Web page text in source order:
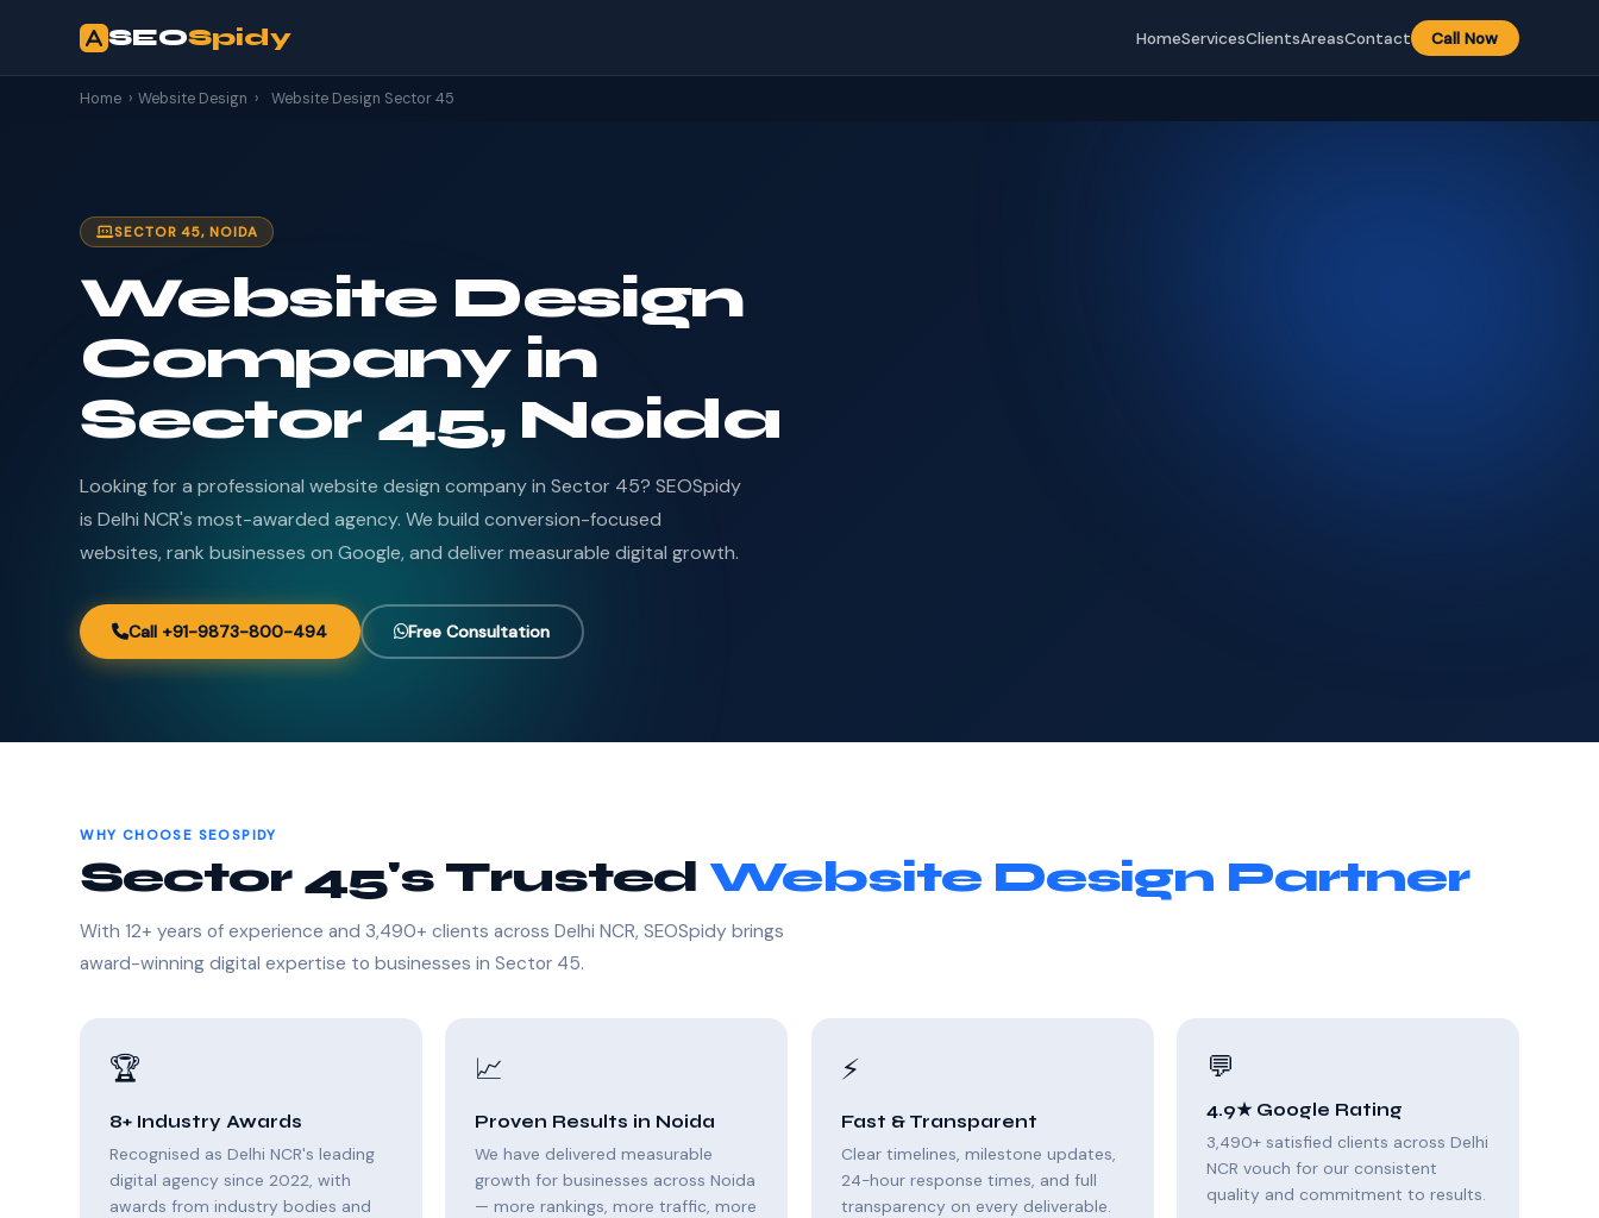
SEOSpidy HomeServicesClientsAreasContact Call Now
Home › Website Design › Website Design Sector 45
SECTOR 45, NOIDA
Website Design
Company in
Sector 45, Noida
Looking for a professional website design company in Sector 45? SEOSpidy
is Delhi NCR's most-awarded agency. We build conversion-focused
websites, rank businesses on Google, and deliver measurable digital growth.
Call +91-9873-800-494 Free Consultation
WHY CHOOSE SEOSPIDY
Sector 45's Trusted Website Design Partner
With 12+ years of experience and 3,490+ clients across Delhi NCR, SEOSpidy brings
award-winning digital expertise to businesses in Sector 45.
🏆
8+ Industry Awards
Recognised as Delhi NCR's leading
digital agency since 2022, with
awards from industry bodies and
📈
Proven Results in Noida
We have delivered measurable
growth for businesses across Noida
— more rankings, more traffic, more
⚡
Fast & Transparent
Clear timelines, milestone updates,
24-hour response times, and full
transparency on every deliverable.
💬
4.9★ Google Rating
3,490+ satisfied clients across Delhi
NCR vouch for our consistent
quality and commitment to results.